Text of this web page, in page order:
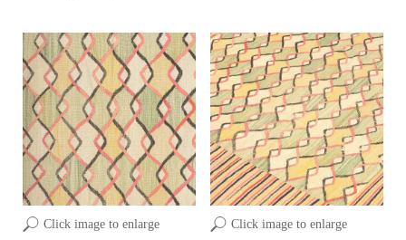
Click image to enlarge Click image to enlarge